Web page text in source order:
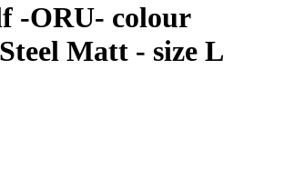
-ORU- colour
Matt - size L